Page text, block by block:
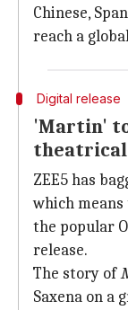
Chinese,
reach a
Digital release
'Martin'
theatrical
ZEE5 has
which
the popular
release.
The story of
Saxena on a